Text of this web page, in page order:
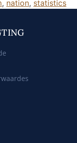
, nation, statistics